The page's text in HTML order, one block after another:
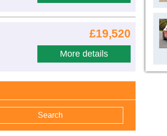
£19,520
More details